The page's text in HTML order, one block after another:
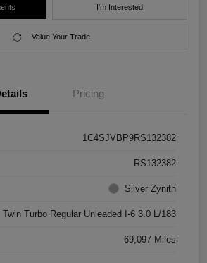
I'm Interested
Value Your Trade
Pricing
1C4SJVBP9RS132382
RS132382
Silver Zynith
Twin Turbo Regular Unleaded I-6 3.0 L/183
69,097 Miles